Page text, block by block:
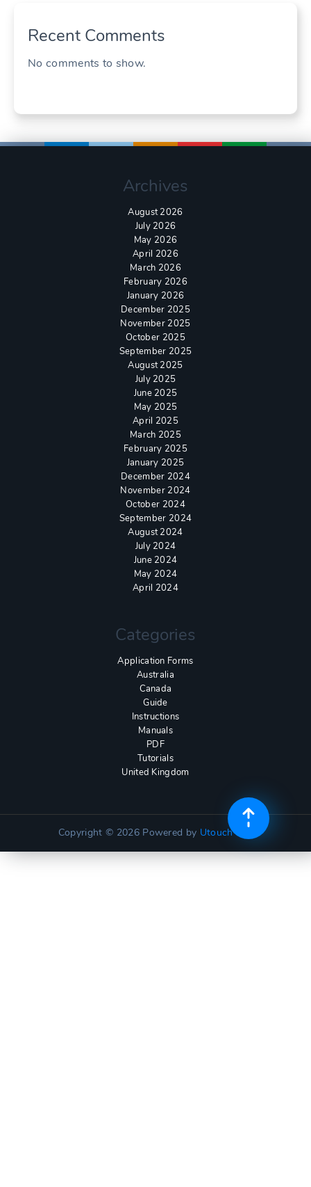
Recent Comments
No comments to show.
Archives
August 2026
July 2026
May 2026
April 2026
March 2026
February 2026
January 2026
December 2025
November 2025
October 2025
September 2025
August 2025
July 2025
June 2025
May 2025
April 2025
March 2025
February 2025
January 2025
December 2024
November 2024
October 2024
September 2024
August 2024
July 2024
June 2024
May 2024
April 2024
Categories
Application Forms
Australia
Canada
Guide
Instructions
Manuals
PDF
Tutorials
United Kingdom
Copyright © 2026 Powered by Utouch Lite